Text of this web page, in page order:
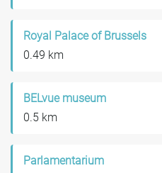
Royal Palace of Brussels
0.49 km
BELvue museum
0.5 km
Parlamentarium